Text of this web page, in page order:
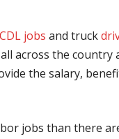
CDL jobs and truck
across the
the salary,
jobs than there